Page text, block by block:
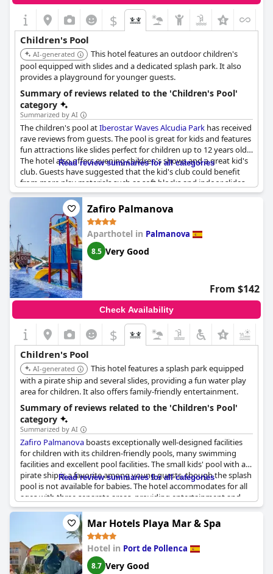
$
Children's Pool
AI-generated
This hotel features an outdoor children's
pool equipped with slides and a dedicated splash park. It also
provides a playground for younger guests.
Summary of reviews related to the 'Children's Pool'
category
Summarized by AI
The children's pool atIberostar Waves Alcudia Park has received
rave reviews from guests. The pool is great for kids and features
fun attractions like slides perfect for children up to 12 years old.
The hotel also offers evening children's shows and a great kid's
club. Guests have suggested that the kid's club could benefit
from more play materials such as soft blocks and indoor slides.
Despite the pool being a hit with families, be aware that the
surrounding beach can be slippery and dangerous for children.
Overall, the hotel offers a safe and enjoyable experience for
families with children.
Read review summaries for all categories
Zafiro Palmanova
Aparthotel in Palmanova
8.5 Very Good
From $142
Check Availability
$
Children's Pool
AI-generated
This hotel features a splash park equipped
with a pirate ship and several slides, providing a fun water play
area for children. It also offers family-friendly entertainment.
Summary of reviews related to the 'Children's Pool'
category
Summarized by AI
Zafiro Palmanova boasts exceptionally well-designed facilities
for children with its children-friendly pools, many swimming
facilities and excellent pool facilities. The small kids' pool with a
pirate ship is a favorite among young guests, though the splash
pool is not available for babies. The hotel accommodates for all
ages with three separate areas, providing entertainment and
lots of activities for the children. Lifeguards are present to
monitor each pool and the outdoor area is beautiful and
accommodates children. Some guests noted that the pirate ship
in the children's pool requires urgent renovation, though
overall, the kid's pool area is a highlight ofZafiro Palmanova
Read review summaries for all categories
Mar Hotels Playa Mar & Spa
Hotel in Port de Pollenca
8.7 Very Good